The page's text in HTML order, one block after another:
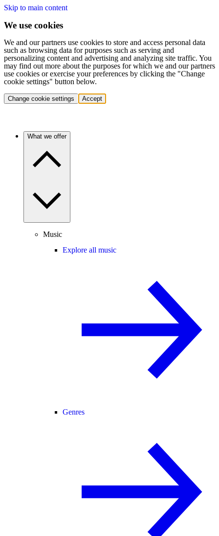
Skip to main content
We use cookies
We and our partners use cookies to store and access personal data
such as browsing data for purposes such as serving and
personalizing content and advertising and analyzing site traffic. You
may find out more about the purposes for which we and our partners
use cookies or exercise your preferences by clicking the "Change
cookie settings" button below.
Change cookie settings Accept
What we offer
Music
Explore all music
Genres